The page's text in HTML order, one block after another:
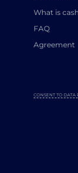
What is
FAQ
Agreement
CONSENT TO DATA